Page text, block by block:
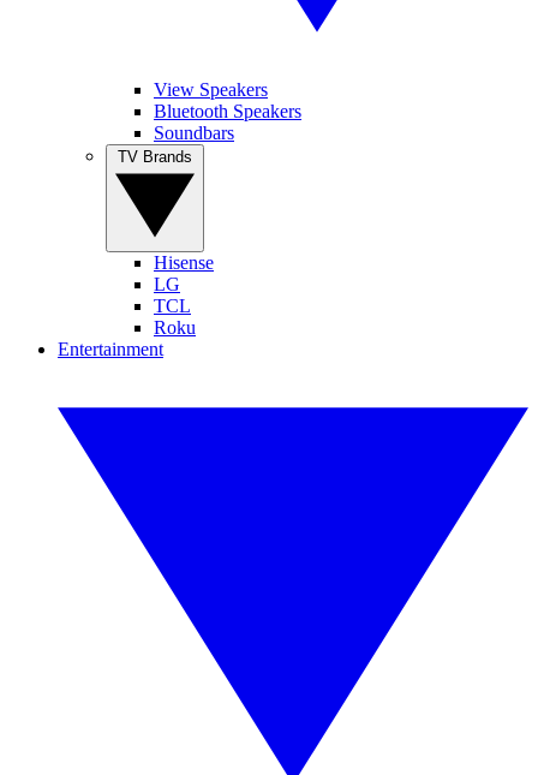
View Speakers
Bluetooth Speakers
Soundbars
Hisense
LG
TCL
Roku
Entertainment